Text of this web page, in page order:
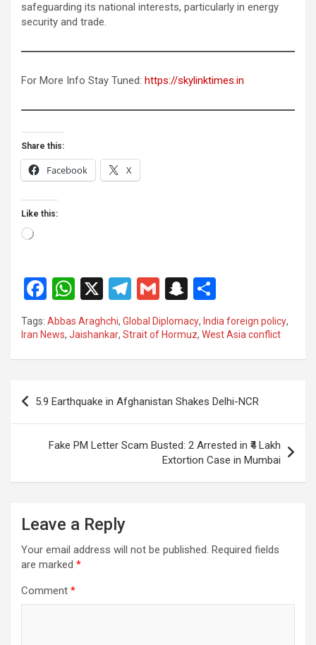
safeguarding its national interests, particularly in energy
security and trade.
For More Info Stay Tuned: https://skylinktimes.in
Share this:
Facebook X
Like this:
Loading…
F
a
ce
b
o
k
W
h
at
s
p
p
X
T
el
e
gr
m
G
m
ail
S
a
p
h
at
h
ar
e
Tags: Abbas Araghchi, Global Diplomacy, India foreign policy,
Iran News, Jaishankar, Strait of Hormuz, West Asia conflict
Post
navigation
5.9 Earthquake in Afghanistan Shakes Delhi-NCR
Fake PM Letter Scam Busted: 2 Arrested in ₹4 Lakh
Extortion Case in Mumbai
Leave a Reply
Your email address will not be published. Required fields
are marked *
Comment *